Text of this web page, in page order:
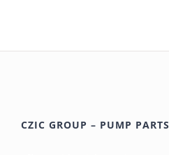
CZIC GROUP – PUMP PARTS